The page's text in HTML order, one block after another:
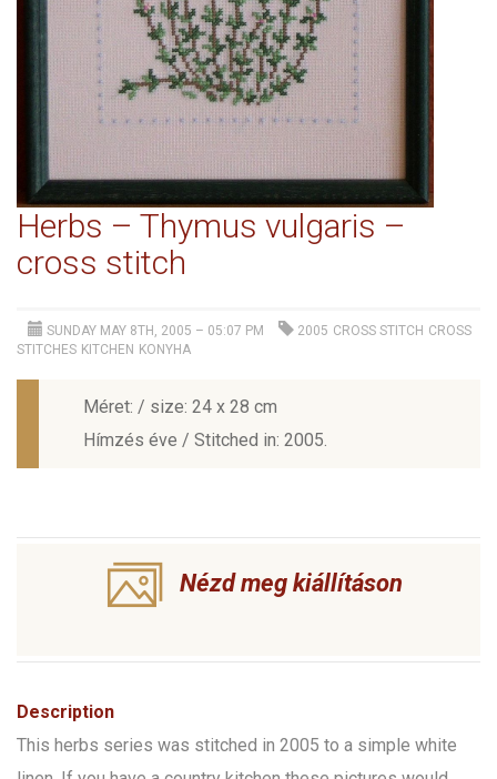
Herbs – Thymus vulgaris –
cross stitch
SUNDAY MAY 8TH, 2005 – 05:07 PM 2005 CROSS STITCH CROSS
STITCHES KITCHEN KONYHA
Méret: / size: 24 x 28 cm
Hímzés éve / Stitched in: 2005.
Nézd meg kiállításon
Description
This herbs series was stitched in 2005 to a simple white